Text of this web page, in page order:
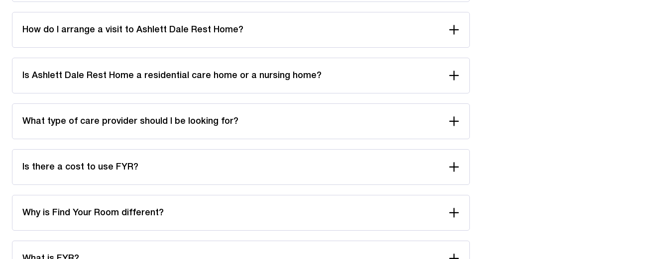
How do I arrange a visit to Ashlett Dale Rest Home?
Is Ashlett Dale Rest Home a residential care home or a nursing home?
What type of care provider should I be looking for?
Is there a cost to use FYR?
Why is Find Your Room different?